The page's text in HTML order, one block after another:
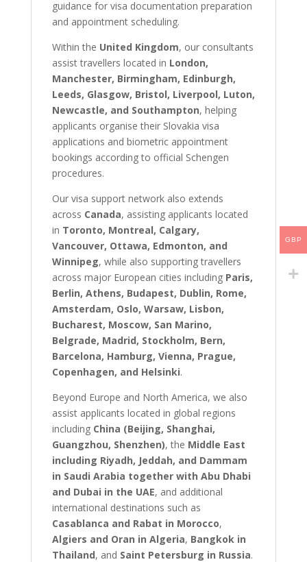
guidance for visa documentation preparation
and appointment scheduling.
Within the United Kingdom, our consultants
assist travellers located in London,
Manchester, Birmingham, Edinburgh,
Leeds, Glasgow, Bristol, Liverpool, Luton,
Newcastle, and Southampton, helping
applicants organise their Slovakia visa
applications and biometric appointment
bookings according to official Schengen
procedures.
Our visa support network also extends
across Canada, assisting applicants located
in Toronto, Montreal, Calgary,
Vancouver, Ottawa, Edmonton, and
Winnipeg, while also supporting travellers
across major European cities including Paris,
Berlin, Athens, Budapest, Dublin, Rome,
Amsterdam, Oslo, Warsaw, Lisbon,
Bucharest, Moscow, San Marino,
Belgrade, Madrid, Stockholm, Bern,
Barcelona, Hamburg, Vienna, Prague,
Copenhagen, and Helsinki.
Beyond Europe and North America, we also
assist applicants located in global regions
including China (Beijing, Shanghai,
Guangzhou, Shenzhen), the Middle East
including Riyadh, Jeddah, and Dammam
in Saudi Arabia together with Abu Dhabi
and Dubai in the UAE, and additional
international destinations such as
Casablanca and Rabat in Morocco,
Algiers and Oran in Algeria, Bangkok in
Thailand, and Saint Petersburg in Russia.
GBP